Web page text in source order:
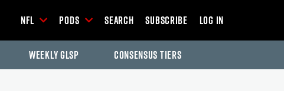
NFL Pods Search Subscribe Log In
Weekly GLSP Consensus Tiers